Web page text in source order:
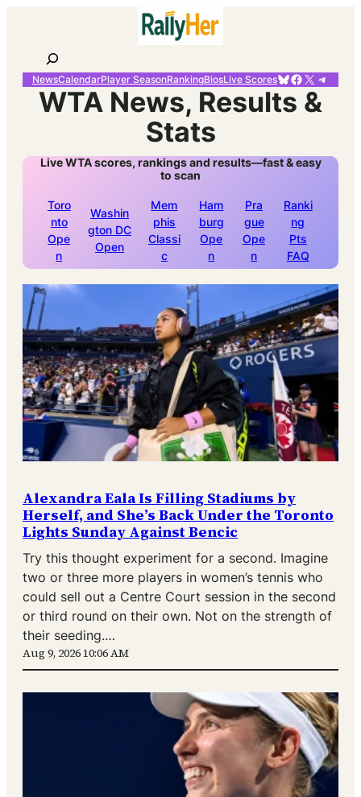
content
Search
NewsCalendarPlayer SeasonRankingBiosLive ScoresBluesky
Facebook
X
WTA News, Results &
Stats
Live WTA scores, rankings and results—fast & easy
to scan
Toro
nto
Ope
n
Washin
gton DC
Open
Mem
phis
Classi
c
Ham
burg
Ope
n
Pra
gue
Ope
n
Ranki
ng
Pts
FAQ
Alexandra Eala Is Filling Stadiums by
Herself, and She’s Back Under the Toronto
Lights Sunday Against Bencic
Try this thought experiment for a second. Imagine
two or three more players in women’s tennis who
could sell out a Centre Court session in the second
or third round on their own. Not on the strength of
their seeding.…
Aug 9, 2026 10:06 AM